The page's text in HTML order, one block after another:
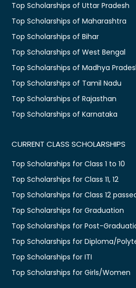
Top Scholarships of Uttar Pradesh
Top Scholarships of Maharashtra
Top Scholarships of Bihar
Top Scholarships of West Bengal
Top Scholarships of Madhya
Top Scholarships of Tamil Nadu
Top Scholarships of Rajasthan
Top Scholarships of Karnataka
CURRENT CLASS SCHOLARSHIPS
Top Scholarships for Class 1 to 10
Top Scholarships for Class 11, 12
Top Scholarships for Class 12
Top Scholarships for Graduation
Top Scholarships for Post-
Top Scholarships for Diploma/
Top Scholarships for ITI
Top Scholarships for Girls/Women